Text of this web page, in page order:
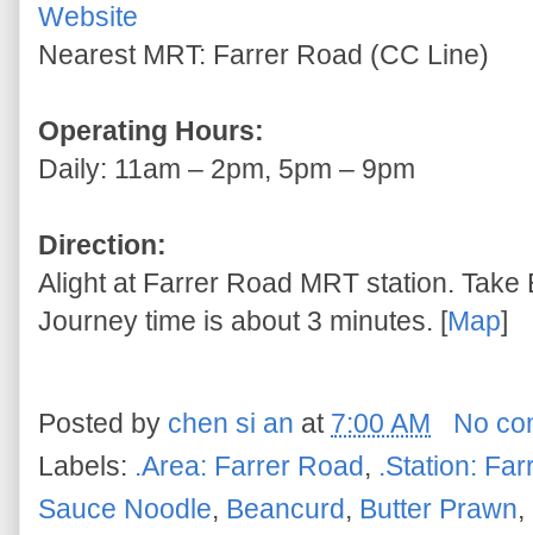
Website
Nearest MRT: Farrer Road (CC Line)
Operating Hours:
Daily: 11am – 2pm, 5pm – 9pm
Direction:
Alight at Farrer Road MRT station.
Journey time is about 3 minutes. [Map]
Posted by chen si an at 7:00 AM
No
Labels: .Area: Farrer Road, .Station:
Sauce Noodle, Beancurd, Butter Prawn,